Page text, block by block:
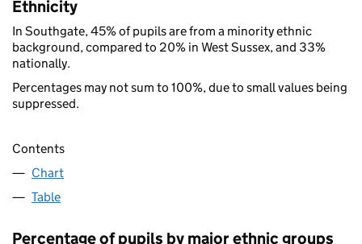
Ethnicity
In Southgate, 45% of pupils are from a minority ethnic
background, compared to 20% in West Sussex, and 33%
nationally.
Percentages may not sum to 100%, due to small values being
suppressed.
Contents
Chart
Table
Percentage of pupils by major ethnic groups